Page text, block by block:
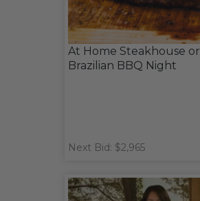
At Home Steakhouse or
Brazilian BBQ Night
Next Bid: $2,965